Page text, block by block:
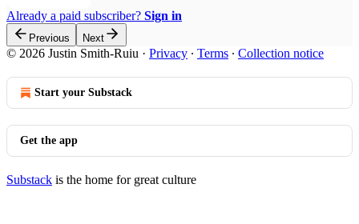
Already a paid subscriber? Sign in
Previous Next
© 2026 Justin Smith-Ruiu · Privacy ∙ Terms ∙ Collection notice
Start your Substack
Get the app
Substack is the home for great culture